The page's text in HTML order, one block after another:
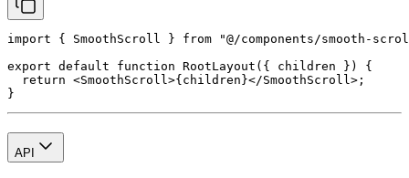
import { SmoothScroll } from "@/components/smooth-
export default function RootLayout ({ children }) {
  return
<SmoothScroll >{children}</SmoothScroll >;
}
API